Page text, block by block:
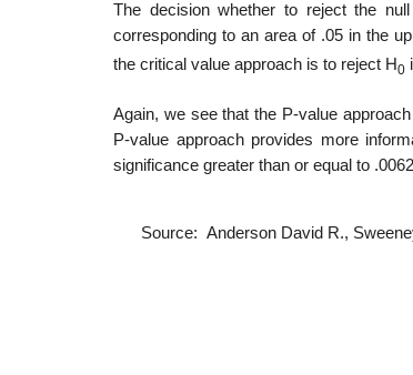
The decision whether to reject the
corresponding to an area of .05 in the
the critical value approach is to reject H0
Again, we see that the P-value
P-value approach provides more
significance greater than or equal to
Source: Anderson David R.,